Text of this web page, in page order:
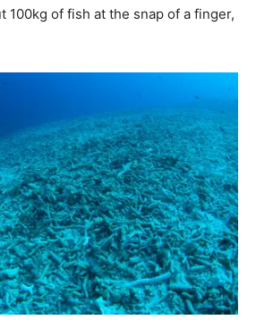
100kg of fish at the snap of a finger,